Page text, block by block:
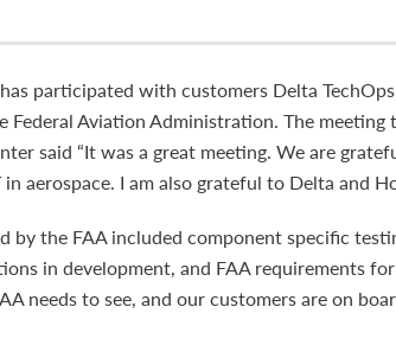
participated with customers Delta
Federal Aviation Administration. The
said “It was a great meeting. We are
aerospace. I am also grateful to Delta and
by the FAA included component specific
in development, and FAA requirements
needs to see, and our customers are on